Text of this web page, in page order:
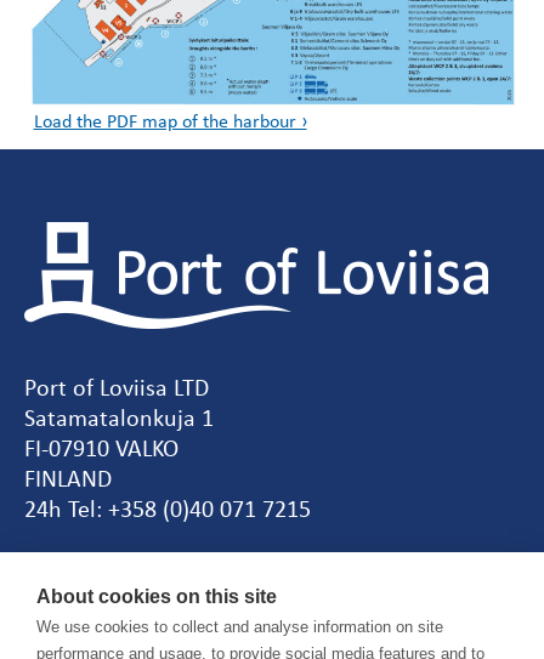
Load the PDF map of the harbour ›
Port of Loviisa LTD
Satamatalonkuja 1
FI-07910 VALKO
FINLAND
24h Tel: +358 (0)40 071 7215
Tiina Vepsäläinen
tel. +358 (0)44 055 5731
About cookies on this site
We use cookies to collect and analyse information on site
performance and usage, to provide social media features and to